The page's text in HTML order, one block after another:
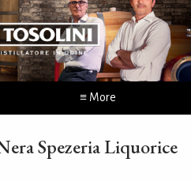
≡ More
Spezeria Liquorice